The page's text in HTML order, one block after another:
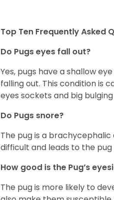
Top Ten Frequently Asked
Do Pugs eyes fall out?
Yes, pugs have a shallow
falling out. This condition is
eyes sockets and big bulging
Do Pugs snore?
The pug is a
difficult and leads to the pug
How good is the Pug’s
The pug is more likely to